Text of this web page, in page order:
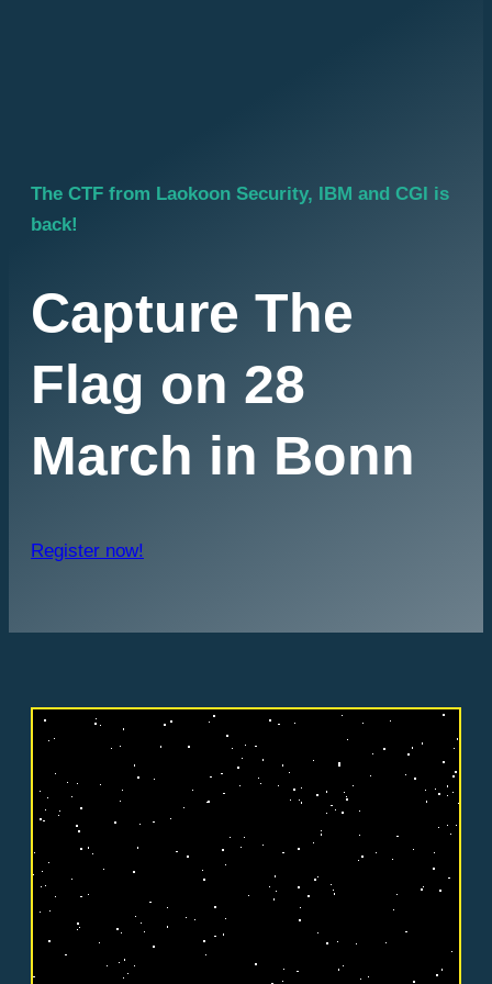
The CTF from Laokoon Security, IBM and CGI is
back!
Capture The
Flag on 28
March in Bonn
Register now!